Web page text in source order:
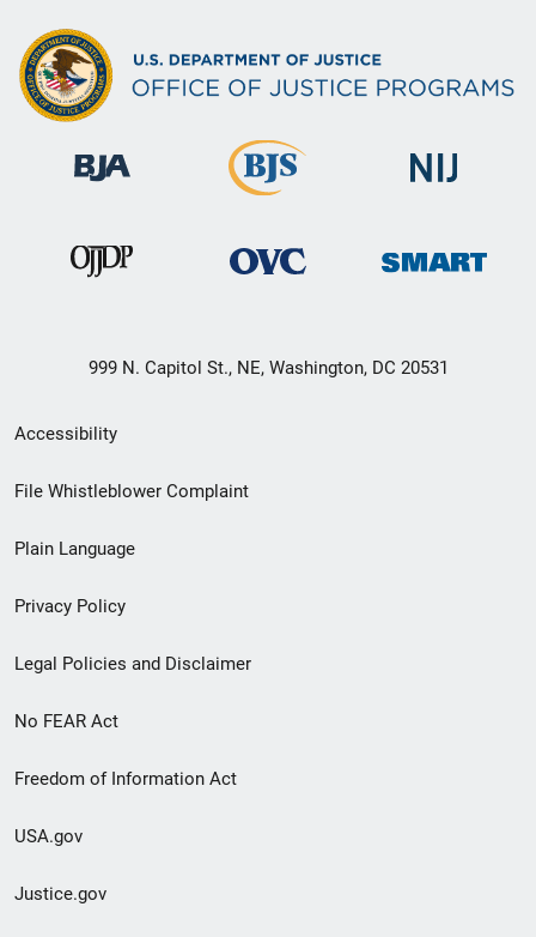
999 N. Capitol St., NE, Washington, DC 20531
Secondary
Footer
menu
Accessibility
File Whistleblower Complaint
Plain Language
Privacy Policy
Legal Policies and Disclaimer
No FEAR Act
Freedom of Information Act
USA.gov
Justice.gov